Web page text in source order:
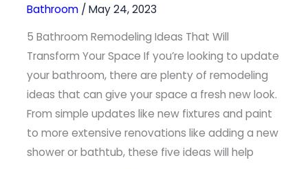
Bathroom /May 24, 2023
5 Bathroom Remodeling Ideas That Will
Transform Your Space If you’re looking to update
your bathroom, there are plenty of remodeling
ideas that can give your space a fresh new look.
From simple updates like new fixtures and paint
to more extensive renovations like adding a new
shower or bathtub, these five ideas will help
Space